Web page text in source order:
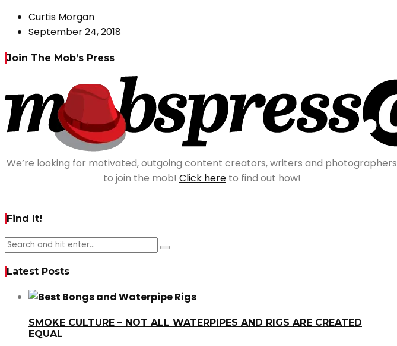
Curtis Morgan
September 24, 2018
Join The Mob’s Press
We’re looking for motivated, outgoing content creators, writers and photographers
to join the mob! Click hereto find out how!
Find It!
Latest Posts
SMOKE CULTURE – NOT ALL WATERPIPES AND RIGS ARE CREATED
EQUAL